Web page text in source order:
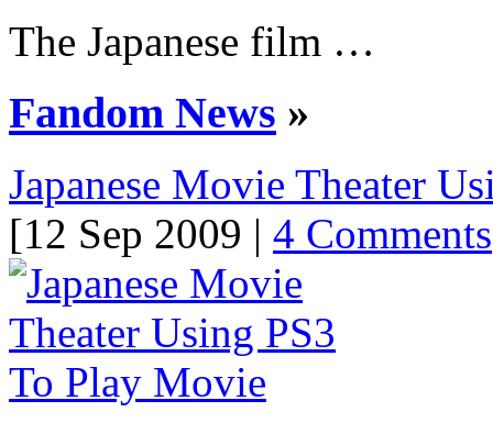
The Japanese film …
Fandom News »
Japanese Movie Theater
[12 Sep 2009 | 4 Comments